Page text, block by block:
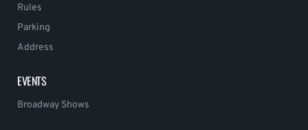
Rules
Parking
Address
EVENTS
Broadway Shows